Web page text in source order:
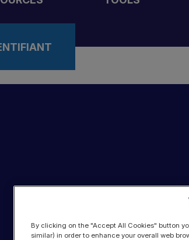
By clicking on the "Accept All Cookies" button
similar) in order to enhance your overall web